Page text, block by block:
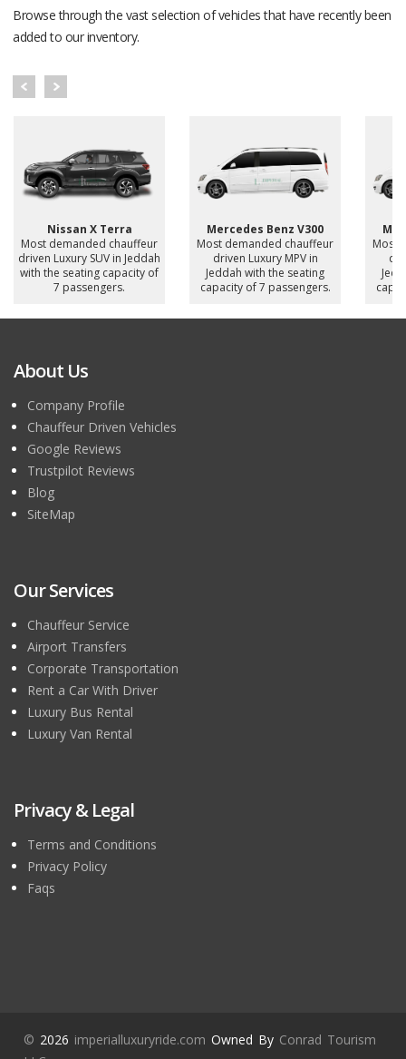
Browse through the vast selection of vehicles that have recently been
added to our inventory.
Nissan X Terra
Most demanded chauffeur
driven Luxury SUV in Jeddah
with the seating capacity of
7 passengers.
Mercedes Benz V300
Most demanded chauffeur
driven Luxury MPV in
Jeddah with the seating
capacity of 7 passengers.
Most
About Us
Company Profile
Chauffeur Driven Vehicles
Google Reviews
Trustpilot Reviews
Blog
SiteMap
Our Services
Chauffeur Service
Airport Transfers
Corporate Transportation
Rent a Car With Driver
Luxury Bus Rental
Luxury Van Rental
Privacy & Legal
Terms and Conditions
Privacy Policy
Faqs
© 2026 imperialluxuryride.com Owned By Conrad Tourism